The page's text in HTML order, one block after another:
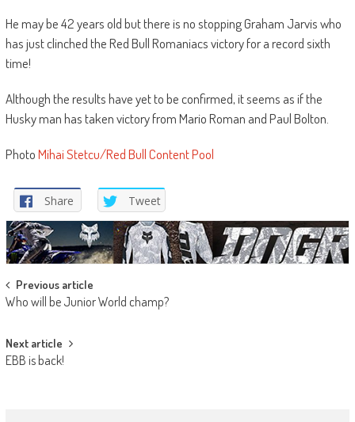
He may be 42 years old but there is no stopping Graham Jarvis who
has just clinched the Red Bull Romaniacs victory for a record sixth
time!
Although the results have yet to be confirmed, it seems as if the
Husky man has taken victory from Mario Roman and Paul Bolton.
PhotoMihai Stetcu/Red Bull Content Pool
Share Tweet
Post
navigation
Previous article
Who will be Junior World champ?
Next article
EBB is back!